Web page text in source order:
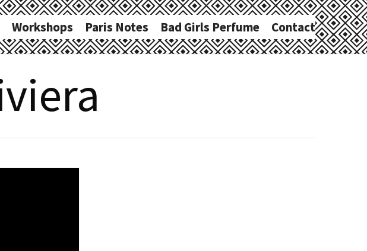
Workshops Paris Notes Bad Girls Perfume Contact